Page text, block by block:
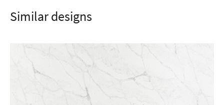
Similar designs